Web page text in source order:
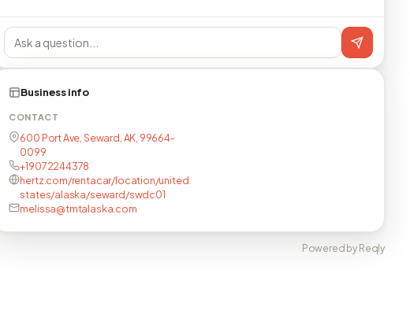
Business info
CONTACT
600 Port Ave, Seward, AK, 99664-
0099
+19072244378
hertz.com/rentacar/location/united
states/alaska/seward/swdc01
melissa@tmtalaska.com
Powered by Reqly